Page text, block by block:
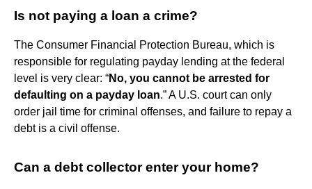
Is not paying a loan a crime?
The Consumer Financial Protection Bureau, which is
responsible for regulating payday lending at the federal
level is very clear: “No, you cannot be arrested for
defaulting on a payday loan.” A U.S. court can only
order jail time for criminal offenses, and failure to repay a
debt is a civil offense.
Can a debt collector enter your home?